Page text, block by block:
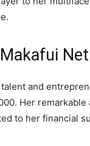
and
Her
to her financial